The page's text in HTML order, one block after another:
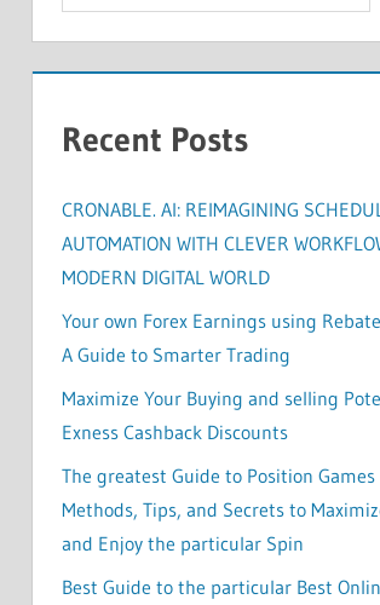
Recent Posts
CRONABLE. AI: REIMAGINING
AUTOMATION WITH CLEVER
MODERN DIGITAL WORLD
Your own Forex Earnings using
A Guide to Smarter Trading
Maximize Your Buying and selling
Exness Cashback Discounts
The greatest Guide to Position
Methods, Tips, and Secrets to
and Enjoy the particular Spin
Best Guide to the particular Best